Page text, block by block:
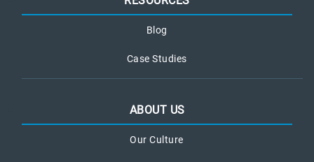
Blog
Case Studies
ABOUT US
Our Culture